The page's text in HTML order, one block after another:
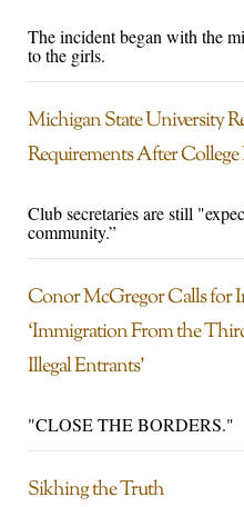
The incident began with the
to the girls.
Michigan State University
Requirements After College
Club secretaries are still
community.”
Conor McGregor Calls for
‘Immigration From the
Illegal Entrants’
"CLOSE THE BORDERS."
Sikhing the Truth